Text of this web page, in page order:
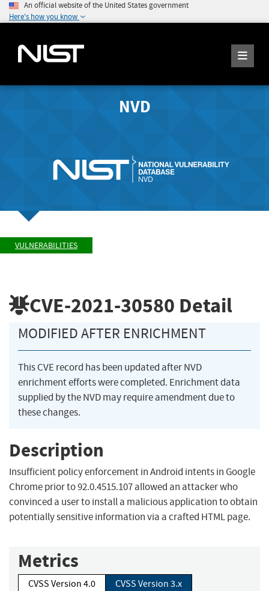
An official website of the United States government
Here's how you know
NVD
VULNERABILITIES
CVE-2021-30580 Detail
MODIFIED AFTER ENRICHMENT
This CVE record has been updated after NVD
enrichment efforts were completed. Enrichment data
supplied by the NVD may require amendment due to
these changes.
Description
Insufficient policy enforcement in Android intents in Google
Chrome prior to 92.0.4515.107 allowed an attacker who
convinced a user to install a malicious application to obtain
potentially sensitive information via a crafted HTML page.
Metrics
CVSS Version 4.0
CVSS Version 3.x